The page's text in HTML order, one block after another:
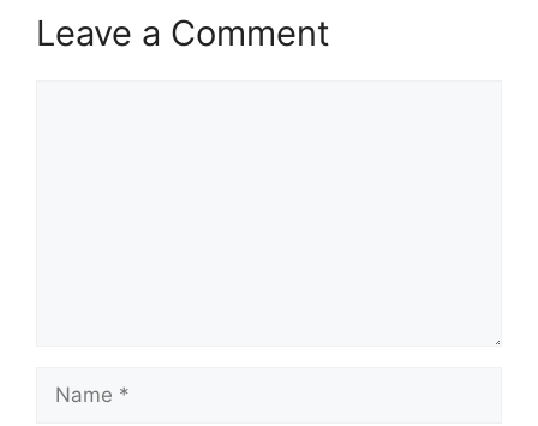
Leave a Comment